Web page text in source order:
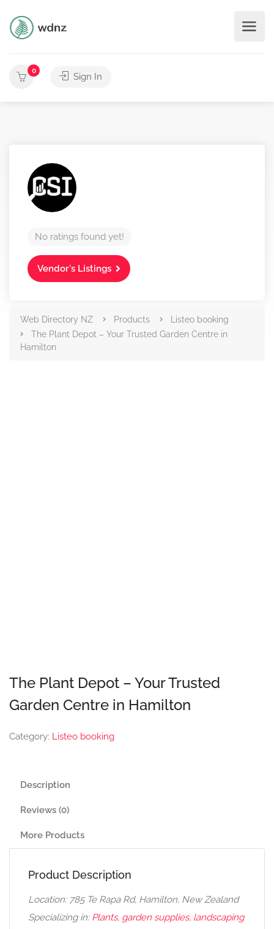
0
Sign In
No ratings found yet!
Vendor's Listings
Web Directory NZ Products
Listeo booking
The Plant Depot – Your Trusted Garden Centre in
Hamilton
The Plant Depot – Your Trusted
Garden Centre in Hamilton
Category: Listeo booking
Description
Reviews (0)
More Products
Product Description
Location: 785 Te Rapa Rd, Hamilton, New Zealand
Specializing in: Plants, garden supplies, landscaping